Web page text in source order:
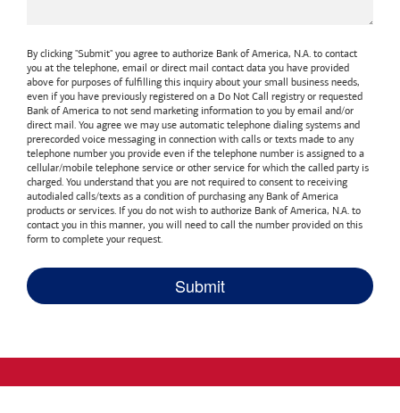
By clicking "Submit" you agree to authorize Bank of America, N.A. to contact
you at the telephone, email or direct mail contact data you have provided
above for purposes of fulfilling this inquiry about your small business needs,
even if you have previously registered on a Do Not Call registry or requested
Bank of America to not send marketing information to you by email and/or
direct mail. You agree we may use automatic telephone dialing systems and
prerecorded voice messaging in connection with calls or texts made to any
telephone number you provide even if the telephone number is assigned to a
cellular/mobile telephone service or other service for which the called party is
charged. You understand that you are not required to consent to receiving
autodialed calls/texts as a condition of purchasing any Bank of America
products or services. If you do not wish to authorize Bank of America, N.A. to
contact you in this manner, you will need to call the number provided on this
form to complete your request.